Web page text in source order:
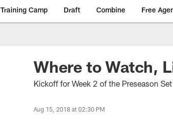
Training Camp Draft Combine Free
Where to Watch,
Kickoff for Week 2 of the Preseason
Aug 15, 2018 at 02:30 PM